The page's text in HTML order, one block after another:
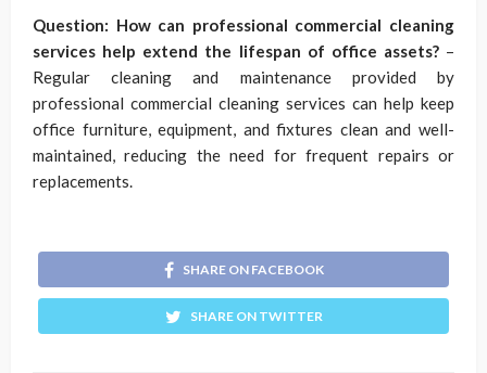
Question: How can professional commercial cleaning
services help extend the lifespan of office assets?–
Regular cleaning and maintenance provided by
professional commercial cleaning services can help keep
office furniture, equipment, and fixtures clean and well-
maintained, reducing the need for frequent repairs or
replacements.
SHARE ON FACEBOOK
SHARE ON TWITTER